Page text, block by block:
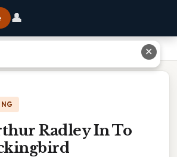
👤
Radley In To
✕